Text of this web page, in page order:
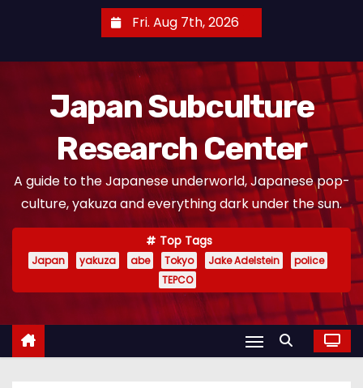
Fri. Aug 7th, 2026
Japan Subculture
Research Center
A guide to the Japanese underworld, Japanese pop-
culture, yakuza and everything dark under the sun.
Top Tags
Japan yakuza abe Tokyo Jake Adelstein
police
TEPCO